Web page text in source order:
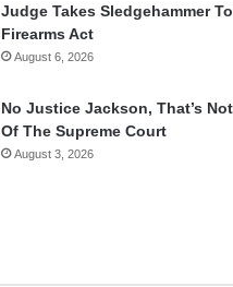
Judge Takes Sledgehammer
Firearms Act
August 6, 2026
No Justice Jackson, That’s
Of The Supreme Court
August 3, 2026